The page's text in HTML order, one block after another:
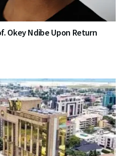
Okey Ndibe Upon Return